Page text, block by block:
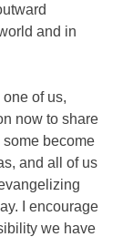
and in
of us,
now to share
become
and all of us
I encourage
we have